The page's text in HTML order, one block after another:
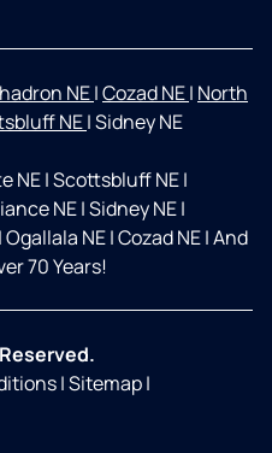
NE|Cozad NE| North
NE|Sidney NE
NE|Scottsbluff NE|
NE|Sidney NE|
|Ogallala NE|Cozad NE|And
70 Years!
|Sitemap|